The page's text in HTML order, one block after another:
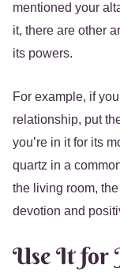
mentioned your
it, there are other
its powers.
For example, if
relationship, put
you’re in it for its
quartz in a
the living room,
devotion and
Use It for